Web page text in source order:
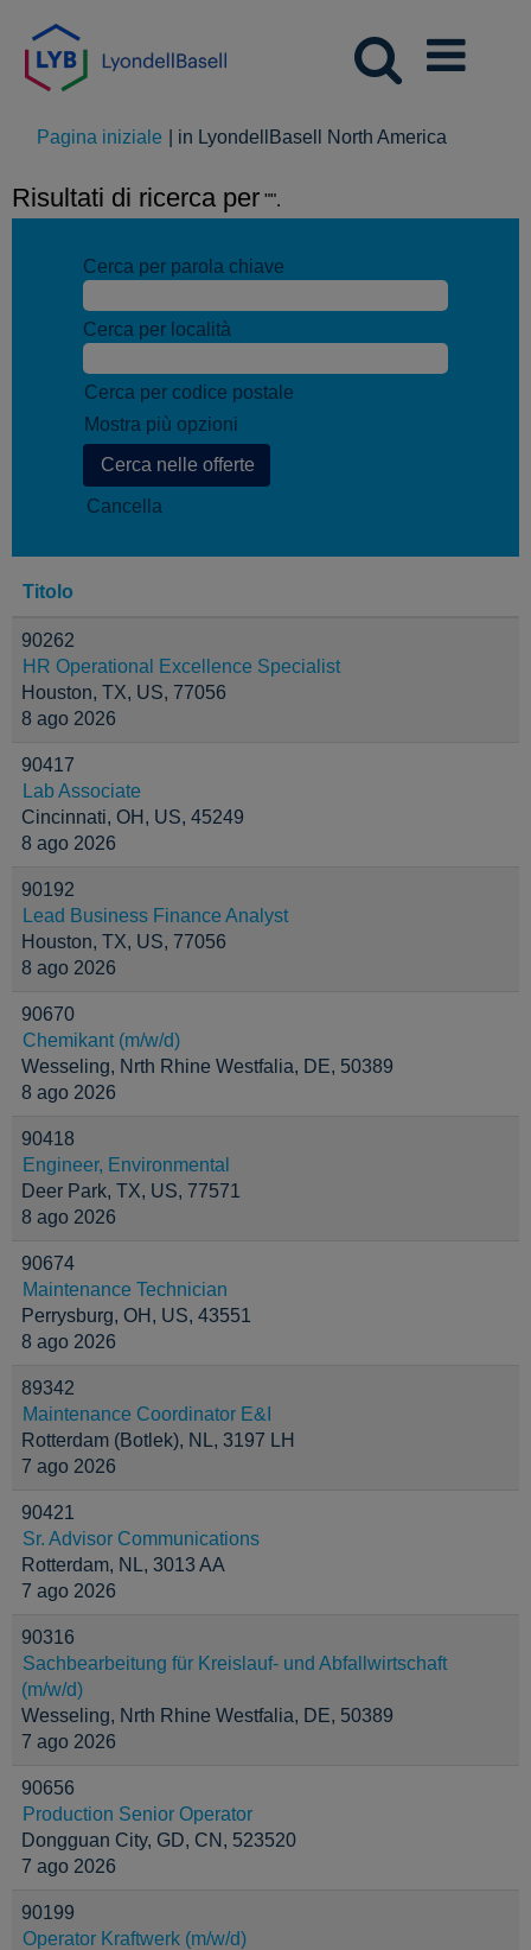
Pagina iniziale in LyondellBasell North America
Risultati di ricerca per "".
Cerca per parola chiave
Cerca per località
Cerca per codice postale
Mostra più opzioni
Cancella
Titolo
90262
HR Operational Excellence Specialist
Houston, TX, US, 77056
8 ago 2026
90417
Lab Associate
Cincinnati, OH, US, 45249
8 ago 2026
90192
Lead Business Finance Analyst
Houston, TX, US, 77056
8 ago 2026
90670
Chemikant (m/w/d)
Wesseling, Nrth Rhine Westfalia, DE, 50389
8 ago 2026
90418
Engineer, Environmental
Deer Park, TX, US, 77571
8 ago 2026
90674
Maintenance Technician
Perrysburg, OH, US, 43551
8 ago 2026
89342
Maintenance Coordinator E&I
Rotterdam (Botlek), NL, 3197 LH
7 ago 2026
90421
Sr. Advisor Communications
Rotterdam, NL, 3013 AA
7 ago 2026
90316
Sachbearbeitung für Kreislauf- und Abfallwirtschaft
(m/w/d)
Wesseling, Nrth Rhine Westfalia, DE, 50389
7 ago 2026
90656
Production Senior Operator
Dongguan City, GD, CN, 523520
7 ago 2026
90199
Operator Kraftwerk (m/w/d)